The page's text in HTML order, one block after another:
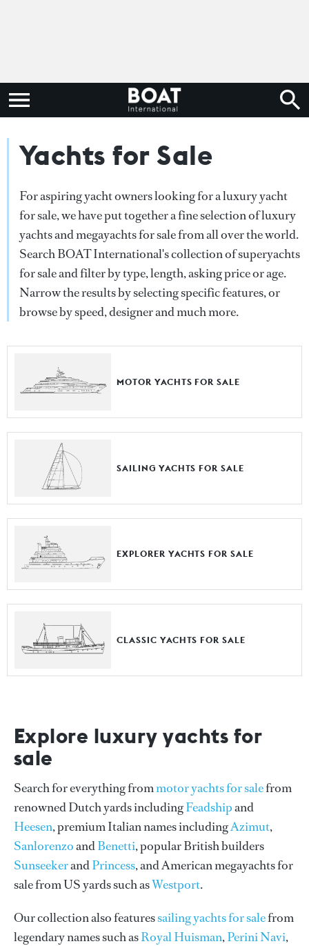
Yachts for Sale
For aspiring yacht owners looking for a luxury yacht
for sale, we have put together a fine selection of luxury
yachts and megayachts for sale from all over the world.
Search BOAT International's collection of superyachts
for sale and filter by type, length, asking price or age.
Narrow the results by selecting specific features, or
browse by speed, designer and much more.
MOTOR YACHTS FOR SALE
SAILING YACHTS FOR SALE
EXPLORER YACHTS FOR SALE
CLASSIC YACHTS FOR SALE
Explore luxury yachts for
sale
Search for everything frommotor yachts for salefrom
renowned Dutch yards includingFeadshipand
Heesen, premium Italian names includingAzimut,
SanlorenzoandBenetti, popular British builders
SunseekerandPrincess, and American megayachts for
sale from US yards such asWestport.
Our collection also featuressailing yachts for salefrom
legendary names such asRoyal Huisman,Perini Navi,